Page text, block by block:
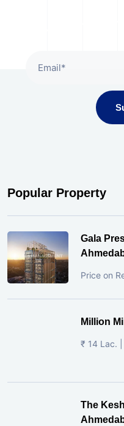
Popular Property
Gala
Price on
Million
₹ 14 Lac. |
The